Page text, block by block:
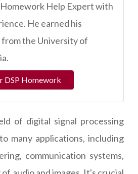
Help Expert with
He earned his
the University of
DSP Homework
of digital signal processing
many applications, including
communication systems,